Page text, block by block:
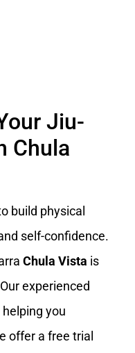
Jiu-
Chula
build physical
self-confidence.
Chula Vista is
experienced
you
offer a free trial